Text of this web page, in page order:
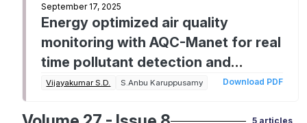
September 17, 2025
Energy optimized air quality
monitoring with AQC-Manet for real
time pollutant detection and
analysis
Vijayakumar S.D. S.Anbu Karuppusamy Download PDF
5 articles